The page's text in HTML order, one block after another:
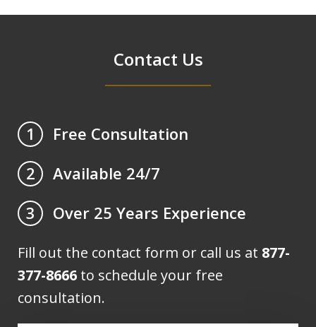
Contact Us
1
Free Consultation
2
Available 24/7
3
Over 25 Years Experience
Fill out the contact form or call us at 877-
377-8666 to schedule your free
consultation.